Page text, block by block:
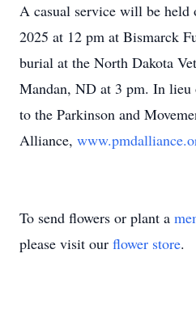
A casual service will be held
2025 at 12 pm at Bismarck
burial at the North Dakota
Mandan, ND at 3 pm. In lieu
to the Parkinson and
Alliance,
To send flowers or plant a
please visit our flower store.